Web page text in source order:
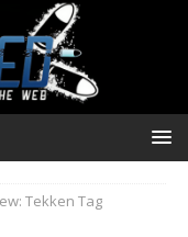
Tekken Tag